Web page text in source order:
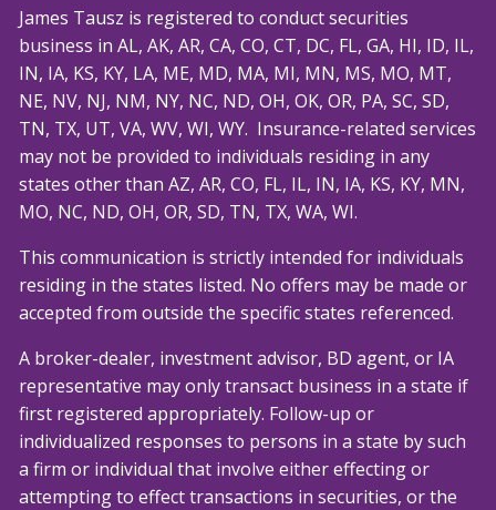
James Tausz is registered to conduct securities
business in AL, AK, AR, CA, CO, CT, DC, FL, GA, HI, ID, IL,
IN, IA, KS, KY, LA, ME, MD, MA, MI, MN, MS, MO, MT,
NE, NV, NJ, NM, NY, NC, ND, OH, OK, OR, PA, SC, SD,
TN, TX, UT, VA, WV, WI, WY. Insurance-related services
may not be provided to individuals residing in any
states other than AZ, AR, CO, FL, IL, IN, IA, KS, KY, MN,
MO, NC, ND, OH, OR, SD, TN, TX, WA, WI.
This communication is strictly intended for individuals
residing in the states listed. No offers may be made or
accepted from outside the specific states referenced.
A broker-dealer, investment advisor, BD agent, or IA
representative may only transact business in a state if
first registered appropriately. Follow-up or
individualized responses to persons in a state by such
a firm or individual that involve either effecting or
attempting to effect transactions in securities, or the